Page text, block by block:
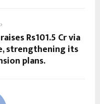
Rs101.5 Cr via
strengthening its
plans.